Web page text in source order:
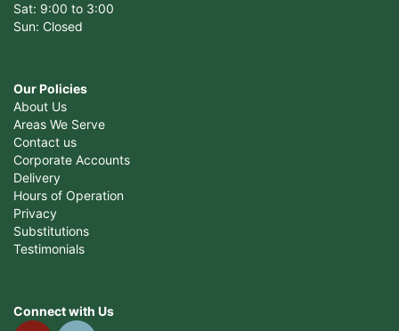
Sat: 9:00 to 3:00
Sun: Closed
Our Policies
About Us
Areas We Serve
Contact us
Corporate Accounts
Delivery
Hours of Operation
Privacy
Substitutions
Testimonials
Connect with Us